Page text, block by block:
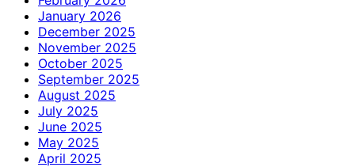
January 2026
December 2025
November 2025
October 2025
September 2025
August 2025
July 2025
June 2025
May 2025
April 2025